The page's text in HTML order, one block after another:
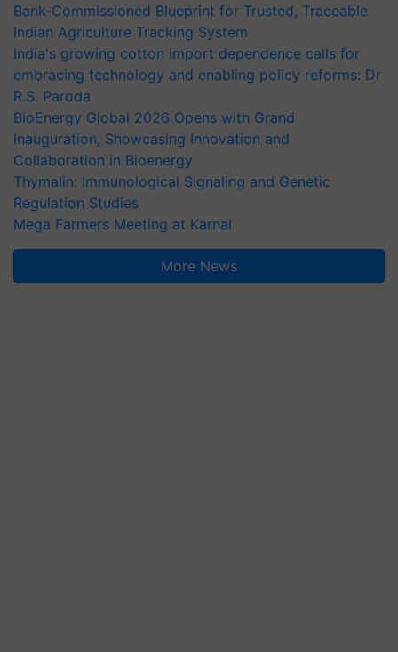
Bank-Commissioned Blueprint for Trusted, Traceable
Indian Agriculture Tracking System
India's growing cotton import dependence calls for
embracing technology and enabling policy reforms: Dr
R.S. Paroda
BioEnergy Global 2026 Opens with Grand
Inauguration, Showcasing Innovation and
Collaboration in Bioenergy
Thymalin: Immunological Signaling and Genetic
Regulation Studies
Mega Farmers Meeting at Karnal
More News